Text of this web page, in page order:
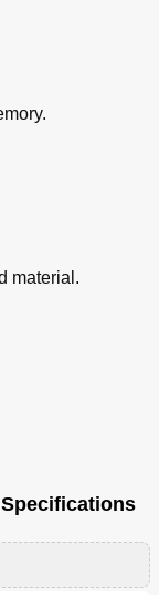
material.
Specifications